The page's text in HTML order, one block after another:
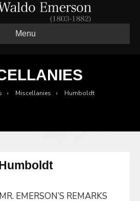
Menu
› Miscellanies › Humboldt
EMERSON’S REMARKS